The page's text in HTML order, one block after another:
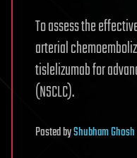
To assess the
arterial
tislelizumab for
(NSCLC).
PostedbyShubham